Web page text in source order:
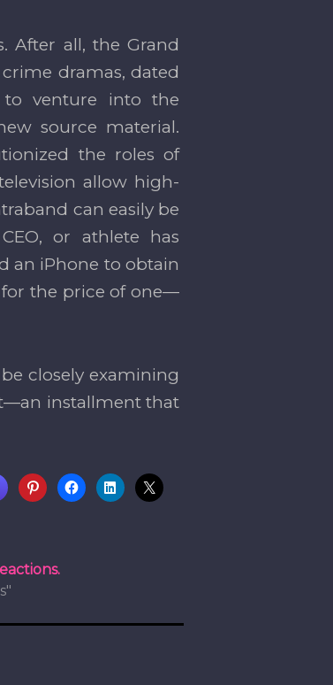
After all, the Grand
dramas, dated
venture into the
source material.
the roles of
allow high-
can easily be
or athlete has
an iPhone to obtain
the price of one—
closely examining
installment that